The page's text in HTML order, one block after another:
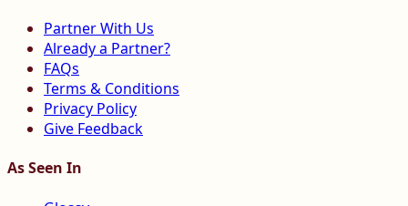
Partner With Us
Already a Partner?
FAQs
Terms & Conditions
Privacy Policy
Give Feedback
As Seen In